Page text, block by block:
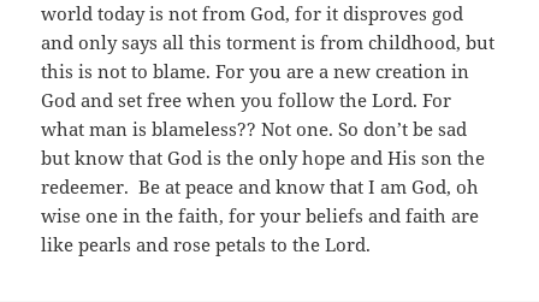
world today is not from God, for it disproves god
and only says all this torment is from childhood, but
this is not to blame. For you are a new creation in
God and set free when you follow the Lord. For
what man is blameless?? Not one. So don’t be sad
but know that God is the only hope and His son the
redeemer. Be at peace and know that I am God, oh
wise one in the faith, for your beliefs and faith are
like pearls and rose petals to the Lord.